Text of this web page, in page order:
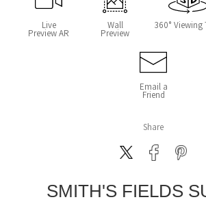
Live
Preview AR
Wall
Preview
360° Viewing
Email a
Friend
Share
SMITH'S FIELDS